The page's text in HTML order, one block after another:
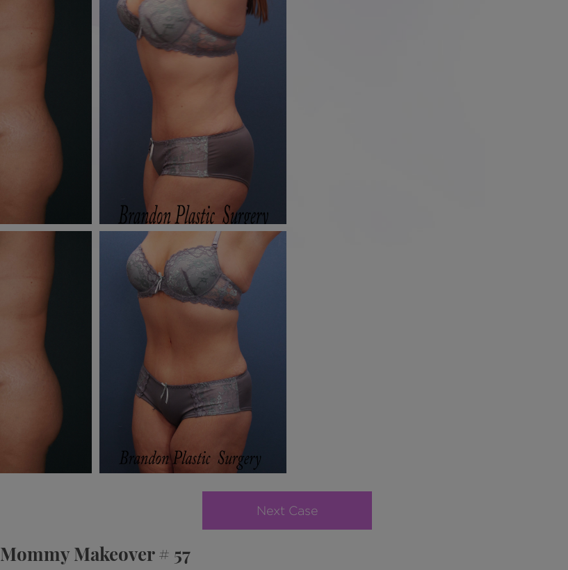
Next Case
Mommy Makeover # 57